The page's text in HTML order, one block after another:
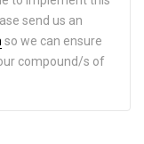
send us an
so we can ensure
compound/s of